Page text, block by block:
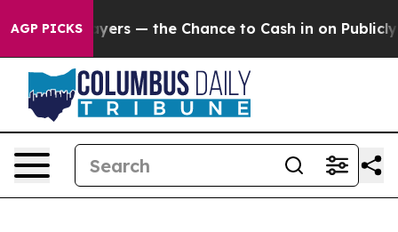
AGP PICKS
— the Chance to Cash in on Publicly Owned oil